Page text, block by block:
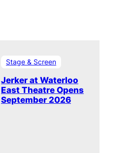
Stage & Screen
Jerker at Waterloo
East Theatre Opens
September 2026